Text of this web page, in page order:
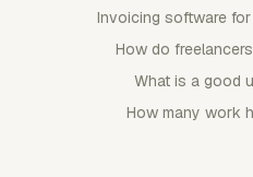
Invoicing software
How do
What is a good
How many work